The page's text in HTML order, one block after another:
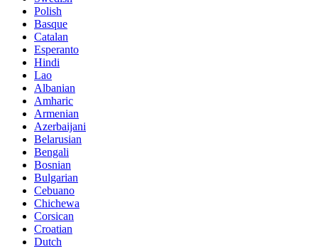
Polish
Basque
Catalan
Esperanto
Hindi
Lao
Albanian
Amharic
Armenian
Azerbaijani
Belarusian
Bengali
Bosnian
Bulgarian
Cebuano
Chichewa
Corsican
Croatian
Dutch